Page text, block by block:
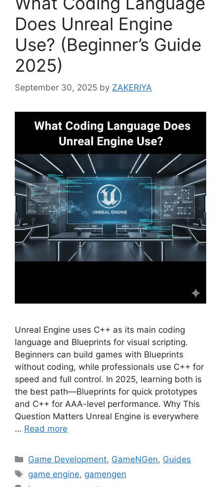
Does Unreal Engine
Use? (Beginner’s Guide
2025)
September 30, 2025 by ZAKERIYA
Unreal Engine uses C++ as its main coding
language and Blueprints for visual scripting.
Beginners can build games with Blueprints
without coding, while professionals use C++ for
speed and full control. In 2025, learning both is
the best path—Blueprints for quick prototypes
and C++ for AAA-level performance. Why This
Question Matters Unreal Engine is everywhere
… Read more
Categories
Game Development, GameNGen, Guides
Tags
game engine, gamengen